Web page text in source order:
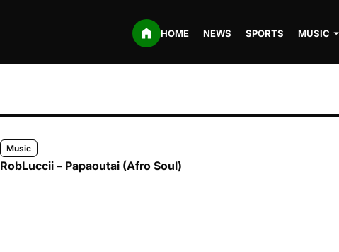
HOME NEWS SPORTS MUSIC
Music
RobLuccii – Papaoutai (Afro Soul)